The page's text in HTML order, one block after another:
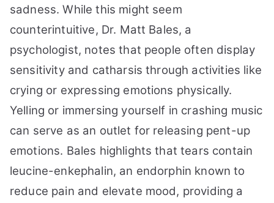
sadness. While this might seem
counterintuitive, Dr. Matt Bales, a
psychologist, notes that people often display
sensitivity and catharsis through activities like
crying or expressing emotions physically.
Yelling or immersing yourself in crashing music
can serve as an outlet for releasing pent-up
emotions. Bales highlights that tears contain
leucine-enkephalin, an endorphin known to
reduce pain and elevate mood, providing a